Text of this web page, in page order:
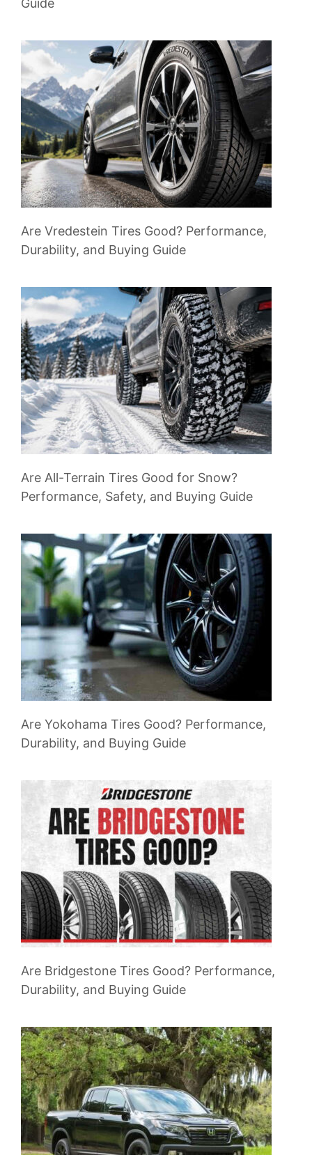
Guide
Are Vredestein Tires Good? Performance,
Durability, and Buying Guide
Are All-Terrain Tires Good for Snow?
Performance, Safety, and Buying Guide
Are Yokohama Tires Good? Performance,
Durability, and Buying Guide
Are Bridgestone Tires Good? Performance,
Durability, and Buying Guide